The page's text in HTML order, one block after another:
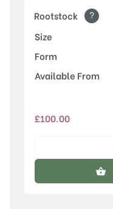
Rootstock ?
Size
Form
Available From
£100.00